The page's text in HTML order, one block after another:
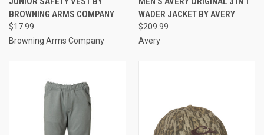
BROWNING ARMS COMPANY
$17.99
Browning Arms Company
WADER JACKET BY AVERY
$209.99
Avery